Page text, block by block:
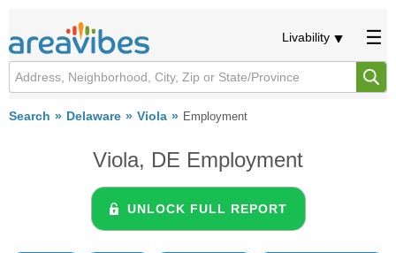
Livability
Search Delaware Viola Employment
Viola, DE Employment
UNLOCK FULL REPORT